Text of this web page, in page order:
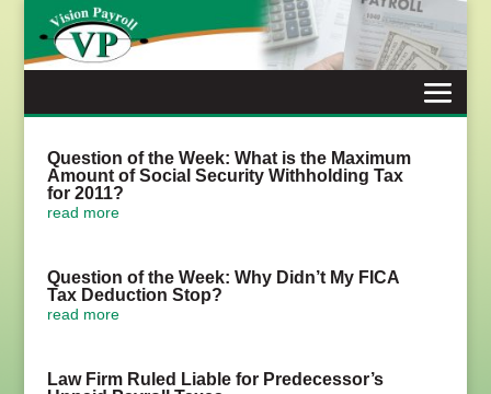
content
Question of the Week: What is the Maximum
Amount of Social Security Withholding Tax
for 2011?
read more
Question of the Week: Why Didn’t My FICA
Tax Deduction Stop?
read more
Law Firm Ruled Liable for Predecessor’s